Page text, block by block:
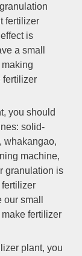
fertilizer
is
a small
fertilizer
, you should
: solid-
, whakangao,
machine,
granulation is
fertilizer
small
fertilizer
plant, you